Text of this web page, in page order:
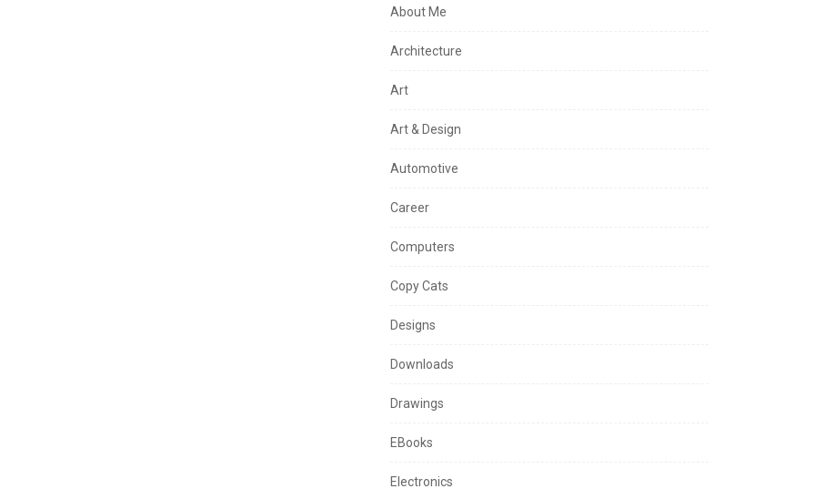
About Me
Architecture
Art
Art & Design
Automotive
Career
Computers
Copy Cats
Designs
Downloads
Drawings
EBooks
Electronics